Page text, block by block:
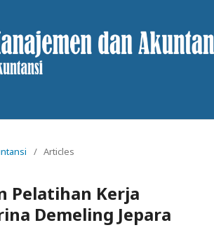
/ Articles
Pelatihan Kerja
Demeling Jepara